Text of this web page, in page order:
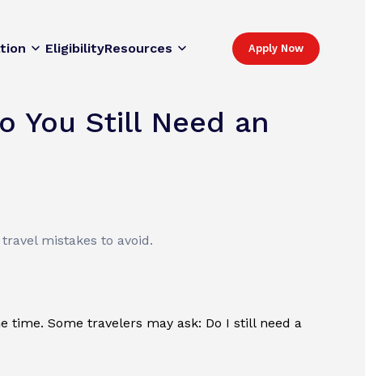
EligibilityResources Apply Now
You Still Need an
mistakes to avoid.
Some travelers may ask: Do I still need a